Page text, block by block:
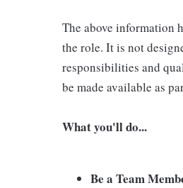
The above information
the role. It is not
responsibilities and
be made available as
What you'll do...
Be a Team